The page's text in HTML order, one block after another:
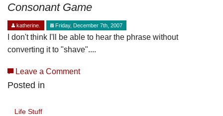
Consonant Game
katherine. Friday, December 7th, 2007
I don't think I'll be able to hear the phrase without
converting it to "shave"....
Leave a Comment
Posted in
Life Stuff